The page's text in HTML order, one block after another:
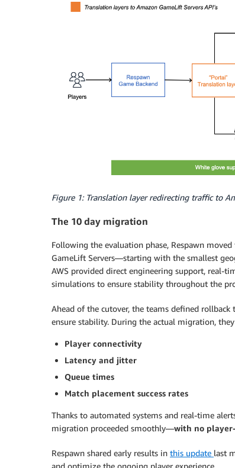
Figure 1: Translation layer redirecting traffic to
The 10 day migration
Following the evaluation phase, Respawn
GameLift Servers—starting with the smallest
AWS provided direct engineering support, real-
simulations to ensure stability throughout the
Ahead of the cutover, the teams defined
ensure stability. During the actual migration,
Player connectivity
Latency and jitter
Queue times
Match placement success rates
Thanks to automated systems and real-time
migration proceeded smoothly—with no
Respawn shared early results in this update last